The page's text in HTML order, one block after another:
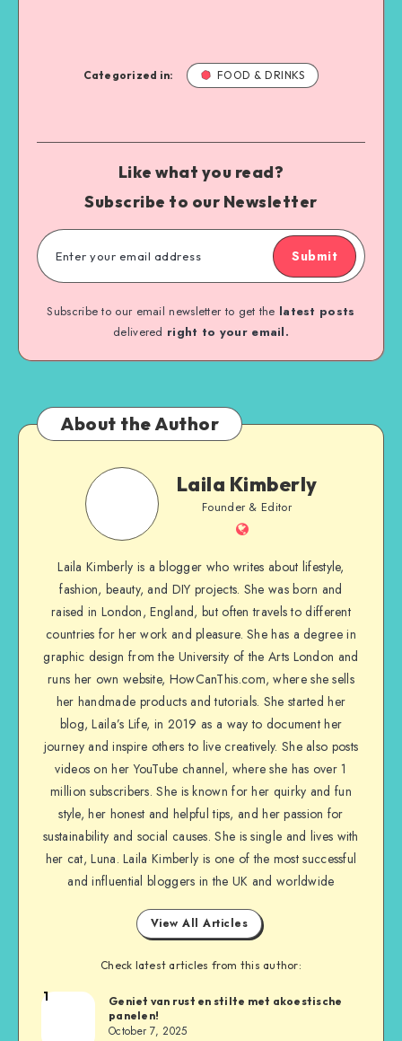
Categorized in: FOOD & DRINKS
Like what you read?
Subscribe to our Newsletter
Submit
Subscribe to our email newsletter to get the latest posts
delivered right to your email.
About the Author
Laila Kimberly
Founder & Editor
Laila Kimberly is a blogger who writes about lifestyle,
fashion, beauty, and DIY projects. She was born and
raised in London, England, but often travels to different
countries for her work and pleasure. She has a degree in
graphic design from the University of the Arts London and
runs her own website, HowCanThis.com, where she sells
her handmade products and tutorials. She started her
blog, Laila’s Life, in 2019 as a way to document her
journey and inspire others to live creatively. She also posts
videos on her YouTube channel, where she has over 1
million subscribers. She is known for her quirky and fun
style, her honest and helpful tips, and her passion for
sustainability and social causes. She is single and lives with
her cat, Luna. Laila Kimberly is one of the most successful
and influential bloggers in the UK and worldwide
View All Articles
Check latest articles from this author:
1
Geniet van rust en stilte met akoestische
panelen!
October 7, 2025